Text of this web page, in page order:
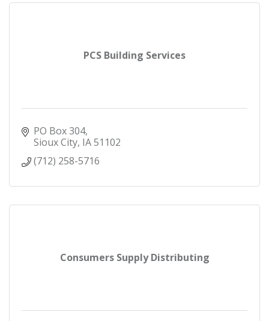
PCS Building Services
PO Box 304
Sioux City IA51102
(712) 258-5716
Consumers Supply Distributing